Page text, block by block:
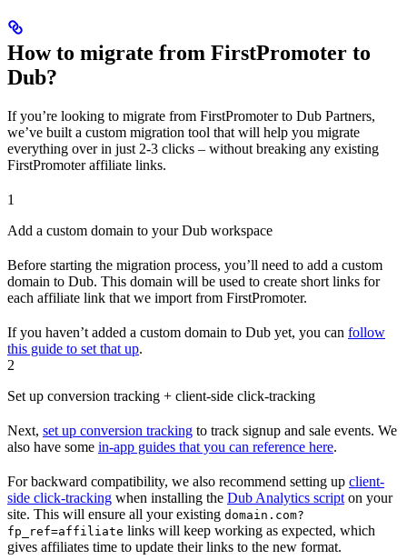
How to migrate from FirstPromoter to
Dub?
If you’re looking to migrate from FirstPromoter to Dub Partners,
we’ve built a custom migration tool that will help you migrate
everything over in just 2-3 clicks – without breaking any existing
FirstPromoter affiliate links.
1
Add a custom domain to your Dub workspace
Before starting the migration process, you’ll need to add a custom
domain to Dub. This domain will be used to create short links for
each affiliate link that we import from FirstPromoter.
If you haven’t added a custom domain to Dub yet, you can follow
this guide to set that up.
2
Set up conversion tracking + client-side click-tracking
Next, set up conversion tracking to track signup and sale events. We
also have some in-app guides that you can reference here.
For backward compatibility, we also recommend setting up client-
side click-tracking when installing the Dub Analytics script on your
site. This will ensure all your existing domain.com?
fp_ref=affiliate links will keep working as expected, which
gives affiliates time to update their links to the new format.